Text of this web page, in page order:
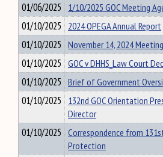
01/06/2025 1/10/2025 GOC Meeting
01/10/2025 2024 OPEGA Annual Report
01/10/2025 November 14, 2024
01/10/2025 GOC v DHHS_Law Court
01/10/2025 Brief of Government
01/10/2025 132nd GOC Orientation
Director
01/10/2025 Correspondence from
Protection